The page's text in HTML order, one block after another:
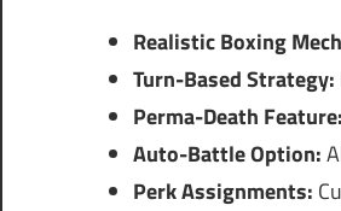
Realistic Boxing
Turn-Based Strategy:
Perma-Death Feature:
Auto-Battle Option:
Perk Assignments: